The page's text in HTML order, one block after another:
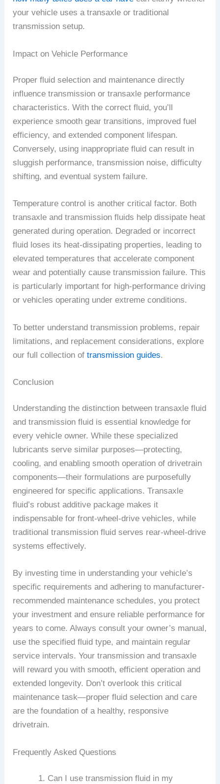
your vehicle uses a transaxle or traditional
transmission setup.
Impact on Vehicle Performance
Proper fluid selection and maintenance directly
influence transmission or transaxle performance
characteristics. With the correct fluid, you’ll
experience smooth gear transitions, improved fuel
efficiency, and extended component lifespan.
Conversely, using inappropriate fluid can result in
sluggish performance, transmission noise, difficulty
shifting, and eventual system failure.
Temperature control is another critical factor. Both
transaxle and transmission fluids help dissipate heat
generated during operation. Degraded or incorrect
fluid loses its heat-dissipating properties, leading to
elevated temperatures that accelerate component
wear and potentially cause transmission failure. This
is particularly important for high-performance driving
or vehicles operating under extreme conditions.
To better understand transmission problems, repair
limitations, and replacement considerations, explore
our full collection oftransmission guides.
Conclusion
Understanding the distinction between transaxle fluid
and transmission fluid is essential knowledge for
every vehicle owner. While these specialized
lubricants serve similar purposes—protecting,
cooling, and enabling smooth operation of drivetrain
components—their formulations are purposefully
engineered for specific applications. Transaxle
fluid’s robust additive package makes it
indispensable for front-wheel-drive vehicles, while
traditional transmission fluid serves rear-wheel-drive
systems effectively.
By investing time in understanding your vehicle’s
specific requirements and adhering to manufacturer-
recommended maintenance schedules, you protect
your investment and ensure reliable performance for
years to come. Always consult your owner’s manual,
use the specified fluid type, and maintain regular
service intervals. Your transmission and transaxle
will reward you with smooth, efficient operation and
extended longevity. Don’t overlook this critical
maintenance task—proper fluid selection and care
are the foundation of a healthy, responsive
drivetrain.
Frequently Asked Questions
Can I use transmission fluid in my